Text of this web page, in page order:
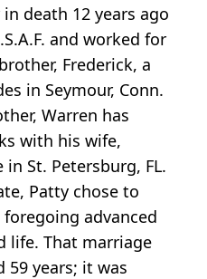
death 12 years ago
and worked for
Frederick, a
in Seymour, Conn.
Warren has
with his wife,
St. Petersburg, FL.
Patty chose to
advanced
life. That marriage
59 years; it was